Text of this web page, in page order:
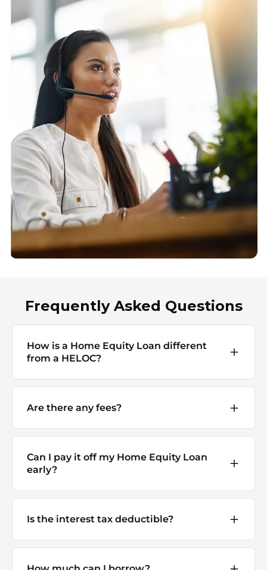
Frequently Asked Questions
How is a Home Equity Loan different
from a HELOC?
Are there any fees?
Can I pay it off my Home Equity Loan
early?
Is the interest tax deductible?